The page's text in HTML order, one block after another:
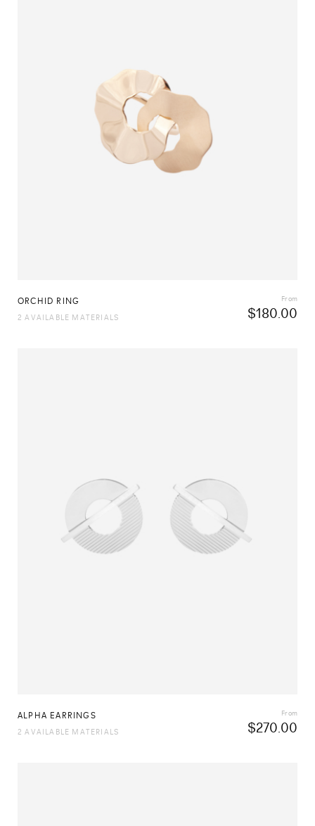
ORCHID RING
$180.00
From
2 AVAILABLE MATERIALS
ALPHA EARRINGS
$270.00
From
2 AVAILABLE MATERIALS